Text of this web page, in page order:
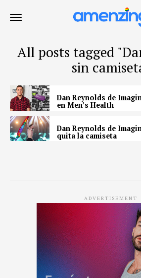
All posts tagged
sin
Dan Reynolds de
en Men’s Health
Dan Reynolds de
quita la camiseta
ADVERTISEMENT